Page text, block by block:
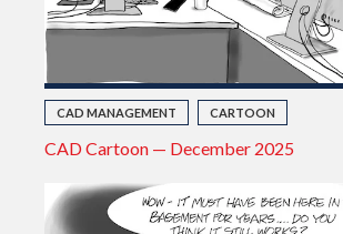
CAD MANAGEMENT CARTOON
CAD Cartoon — December 2025